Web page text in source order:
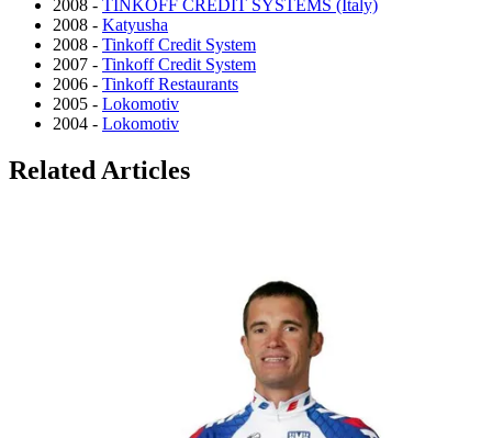
2008 - TINKOFF CREDIT SYSTEMS (Italy)
2008 - Katyusha
2008 - Tinkoff Credit System
2007 - Tinkoff Credit System
2006 - Tinkoff Restaurants
2005 - Lokomotiv
2004 - Lokomotiv
Related Articles